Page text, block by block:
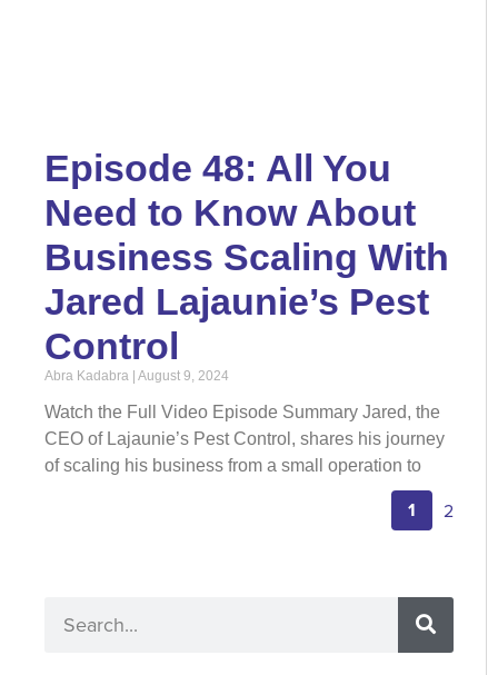
Episode 48: All You
Need to Know About
Business Scaling With
Jared Lajaunie’s Pest
Control
Abra Kadabra August 9, 2024
Watch the Full Video Episode Summary Jared, the
CEO of Lajaunie’s Pest Control, shares his journey
of scaling his business from a small operation to
1 2